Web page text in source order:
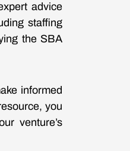
advice
staffing
the SBA
informed
you
venture’s